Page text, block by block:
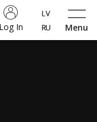
Menu
Log In